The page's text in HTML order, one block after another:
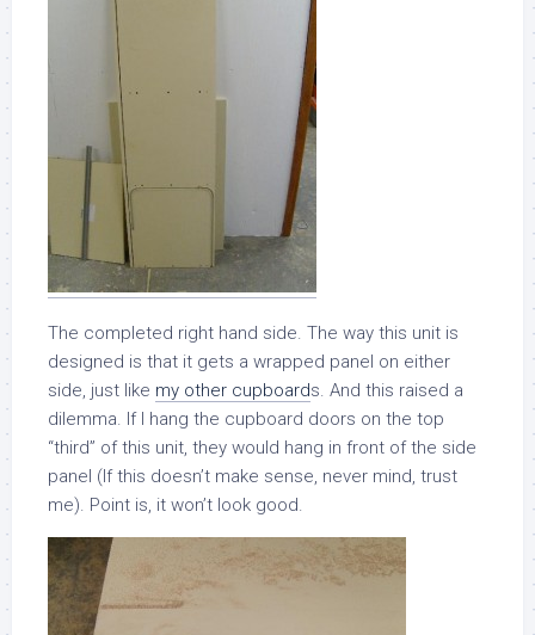
The completed right hand side. The way this unit is
designed is that it gets a wrapped panel on either
side, just like my other cupboards. And this raised a
dilemma. If I hang the cupboard doors on the top
“third” of this unit, they would hang in front of the side
panel (If this doesn’t make sense, never mind, trust
me). Point is, it won’t look good.